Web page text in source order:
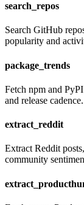
search_repos
Search GitHub
popularity and
package_trends
Fetch npm and
and release cadence.
extract_reddit
Extract Reddit
community